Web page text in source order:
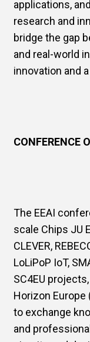
applications,
research and
bridge the gap
and real-world
innovation and
CONFERENCE
The EEAI
scale Chips JU
CLEVER,
LoLiPoP IoT,
SC4EU projects,
Horizon
to exchange
and